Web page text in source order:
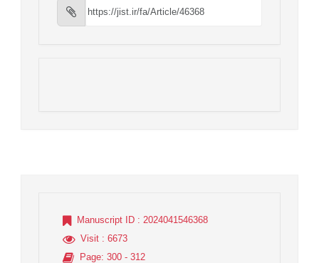
Manuscript ID : 2024041546368
Visit : 6673
Page: 300 - 312